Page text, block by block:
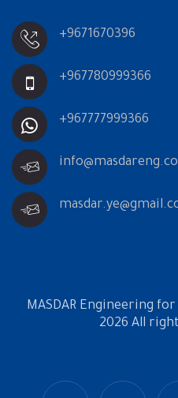
+9671670396
+967780999366
+967777999366
MASDAR Engineering
2026 All